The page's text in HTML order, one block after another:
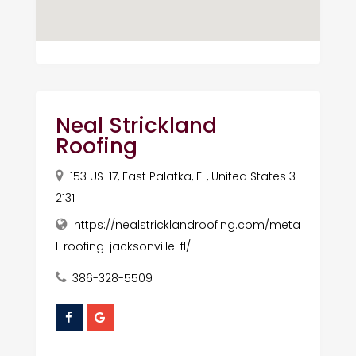
Neal Strickland
Roofing
153 US-17, East Palatka, FL, United States 3
2131
https://nealstricklandroofing.com/meta
l-roofing-jacksonville-fl/
386-328-5509